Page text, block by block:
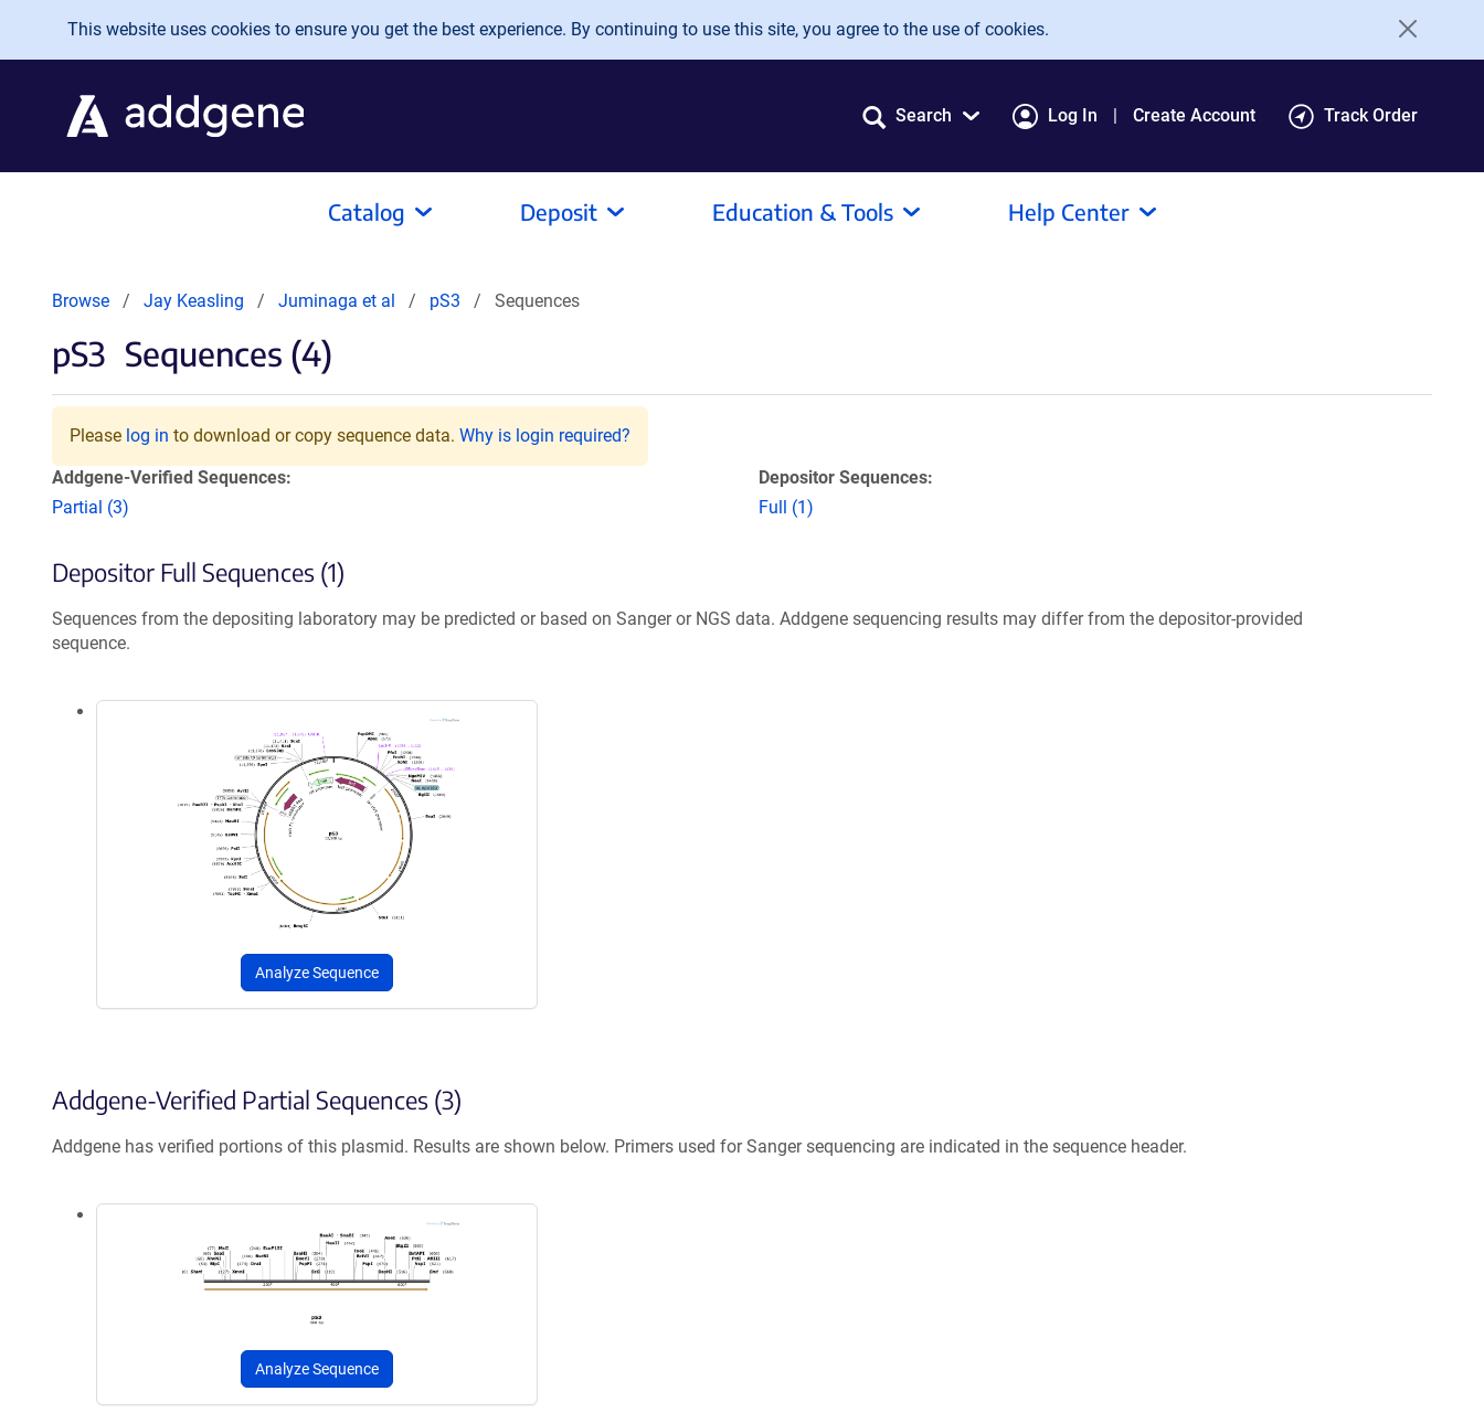
Skip to main content
This website uses cookies to ensure you get the best experience. By continuing to use this site, you agree to the use of cookies.
Search Log In Create Account Track Order
Catalog Deposit Education & Tools Help Center
Browse Jay Keasling Juminaga et al pS3 Sequences
pS3 Sequences (4)
Please log in to download or copy sequence data. Why is login required?
Addgene-Verified Sequences:
Partial (3)
Depositor Sequences:
Full (1)
Depositor Full Sequences (1)
Sequences from the depositing laboratory may be predicted or based on Sanger or NGS data. Addgene sequencing results may differ from the depositor-provided
sequence.
Analyze Sequence
Addgene-Verified Partial Sequences (3)
Addgene has verified portions of this plasmid. Results are shown below. Primers used for Sanger sequencing are indicated in the sequence header.
Analyze Sequence